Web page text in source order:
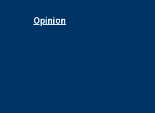
Opinion